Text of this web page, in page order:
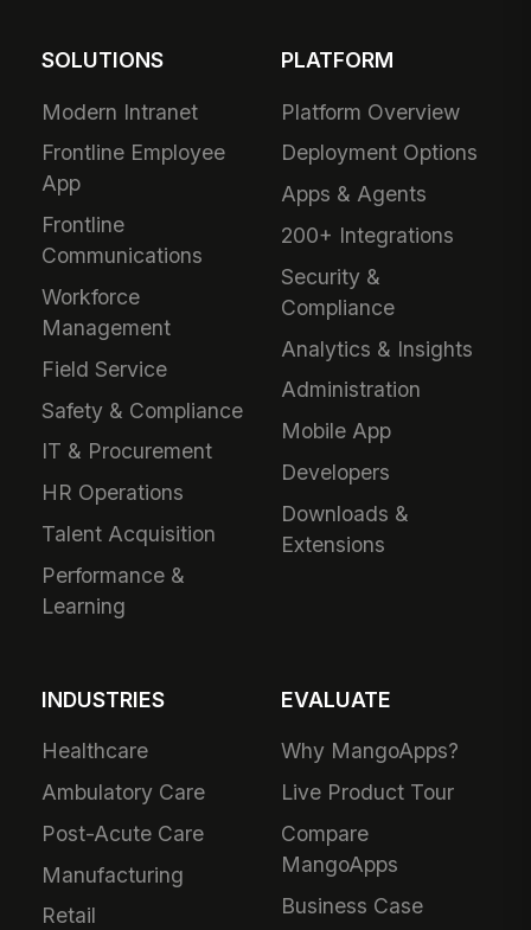
SOLUTIONS
Modern Intranet
Frontline Employee
App
Frontline
Communications
Workforce
Management
Field Service
Safety & Compliance
IT & Procurement
HR Operations
Talent Acquisition
Performance &
Learning
PLATFORM
Platform Overview
Deployment Options
Apps & Agents
200+ Integrations
Security &
Compliance
Analytics & Insights
Administration
Mobile App
Developers
Downloads &
Extensions
INDUSTRIES
Healthcare
Ambulatory Care
Post-Acute Care
Manufacturing
Retail
EVALUATE
Why MangoApps?
Live Product Tour
Compare
MangoApps
Business Case